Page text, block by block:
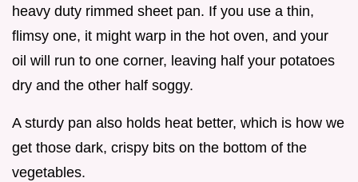
heavy duty rimmed sheet pan. If you use a thin,
flimsy one, it might warp in the hot oven, and your
oil will run to one corner, leaving half your potatoes
dry and the other half soggy.
A sturdy pan also holds heat better, which is how we
get those dark, crispy bits on the bottom of the
vegetables.